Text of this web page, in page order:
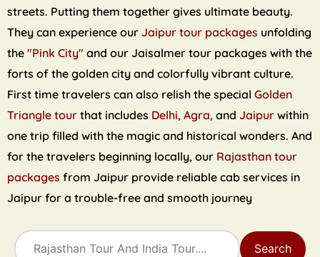
streets. Putting them together gives ultimate beauty.
They can experience our Jaipur tour packages unfolding
the"Pink City"and our Jaisalmer tour packages with the
forts of the golden city and colorfully vibrant culture.
First time travelers can also relish the specialGolden
Triangle tourthat includes Delhi, Agra, and Jaipur within
one trip filled with the magic and historical wonders. And
for the travelers beginning locally, our Rajasthan tour
packagesfrom Jaipur provide reliable cab services in
Jaipur for a trouble-free and smooth journey
Search